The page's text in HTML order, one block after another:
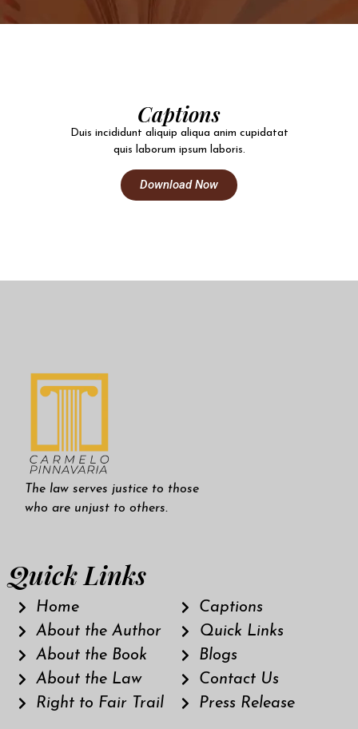
Captions
Duis incididunt aliquip aliqua anim cupidatat
quis laborum ipsum laboris.
Download Now
The law serves justice to those
who are unjust to others.
Quick Links
Home
About the Author
About the Book
About the Law
Right to Fair Trail
Captions
Quick Links
Blogs
Contact Us
Press Release